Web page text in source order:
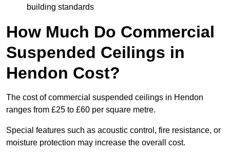
building standards
How Much Do Commercial
Suspended Ceilings in
Hendon Cost?
The cost of commercial suspended ceilings in Hendon
ranges from £25 to £60 per square metre.
Special features such as acoustic control, fire resistance, or
moisture protection may increase the overall cost.